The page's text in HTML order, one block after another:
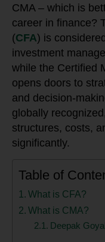
CMA – which is
career in finance?
(CFA) is
investment
while the Certified
opens doors to
and decision-
globally
structures, costs,
significantly.
Table of
What is CFA?
What is CMA?
Deepak